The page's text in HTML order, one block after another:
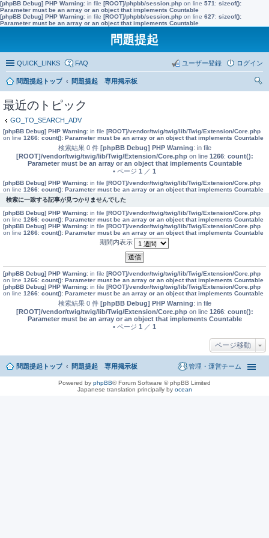
[phpBB Debug] PHP Warning: in file [ROOT]/phpbb/session.php on line 571 : sizeof():
Parameter must be an array or an object that implements Countable
[phpBB Debug] PHP Warning: in file [ROOT]/phpbb/session.php on line 627: sizeof():
Parameter must be an array or an object that implements Countable
問題提起
QUICK_LINKS FAQ ログイン
ユーザー登録
問題提起トップ
問題提起 専用掲示板
最近のトピック
GO_TO_SEARCH_ADV
[phpBB Debug] PHP Warning: in file [ROOT]/vendor/twig/twig/lib/Twig/Extension/Core.php
on line 1266: count(): Parameter must be an array or an object that implements Countable
検索結果 0 件 [phpBB Debug] PHP Warning: in file
[ROOT]/vendor/twig/twig/lib/Twig/Extension/Core.phpon line 1266: count():
Parameter must be an array or an object that implements Countable
• ページ 1 ／ 1
[phpBB Debug] PHP Warning: in file [ROOT]/vendor/twig/twig/lib/Twig/Extension/Core.php
on line 1266: count(): Parameter must be an array or an object that implements Countable
検索に一致する記事が見つかりませんでした
[phpBB Debug] PHP Warning: in file [ROOT]/vendor/twig/twig/lib/Twig/Extension/Core.php
on line 1266: count(): Parameter must be an array or an object that implements Countable
[phpBB Debug] PHP Warning: in file [ROOT]/vendor/twig/twig/lib/Twig/Extension/Core.php
on line 1266: count(): Parameter must be an array or an object that implements Countable
期間内表示
[phpBB Debug] PHP Warning: in file [ROOT]/vendor/twig/twig/lib/Twig/Extension/Core.php
on line 1266: count(): Parameter must be an array or an object that implements Countable
[phpBB Debug] PHP Warning: in file [ROOT]/vendor/twig/twig/lib/Twig/Extension/Core.php
on line 1266: count(): Parameter must be an array or an object that implements Countable
検索結果 0 件 [phpBB Debug] PHP Warning: in file
[ROOT]/vendor/twig/twig/lib/Twig/Extension/Core.phpon line 1266: count():
Parameter must be an array or an object that implements Countable
• ページ 1 ／ 1
ページ移動
問題提起トップ 問題提起 専用掲示板 管理・運営チーム
Powered by phpBB® Forum Software © phpBB Limited
Japanese translation principally by ocean